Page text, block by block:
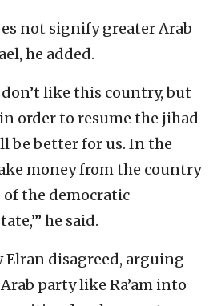
not signify greater Arab
he added.
don’t like this country, but
order to resume the jihad
be better for us. In the
money from the country
the democratic
he said.
Elran disagreed, arguing
party like Ra’am into